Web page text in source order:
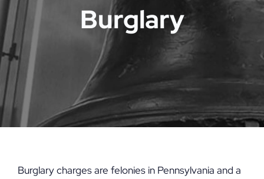
Burglary
Burglary charges are felonies in Pennsylvania and a